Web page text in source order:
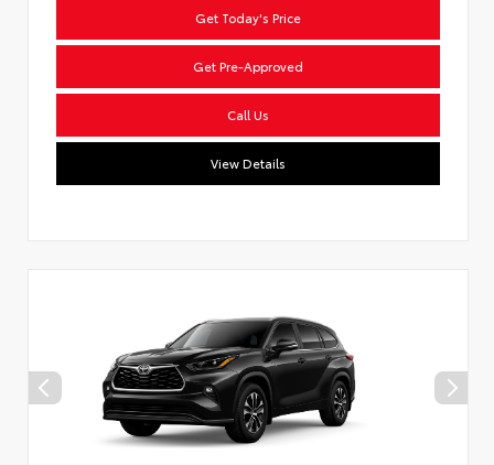
Get Today's Price
Get Pre-Approved
Call Us
View Details